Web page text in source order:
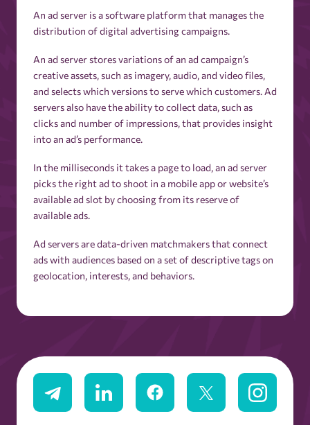
An ad server is a software platform that manages the
distribution of digital advertising campaigns.
An ad server stores variations of an ad campaign’s
creative assets, such as imagery, audio, and video files,
and selects which versions to serve which customers. Ad
servers also have the ability to collect data, such as
clicks and number of impressions, that provides insight
into an ad’s performance.
In the milliseconds it takes a page to load, an ad server
picks the right ad to shoot in a mobile app or website’s
available ad slot by choosing from its reserve of
available ads.
Ad servers are data-driven matchmakers that connect
ads with audiences based on a set of descriptive tags on
geolocation, interests, and behaviors.